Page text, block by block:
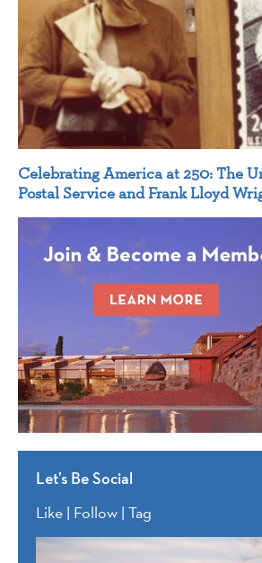
Celebrating America at 250: The
Postal Service and Frank Lloyd
Let’s Be Social
Like | Follow | Tag